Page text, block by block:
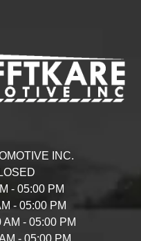
INC.
- 05:00 PM
- 05:00 PM
AM - 05:00 PM
- 05:00 PM